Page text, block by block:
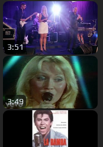
3:51
3:49